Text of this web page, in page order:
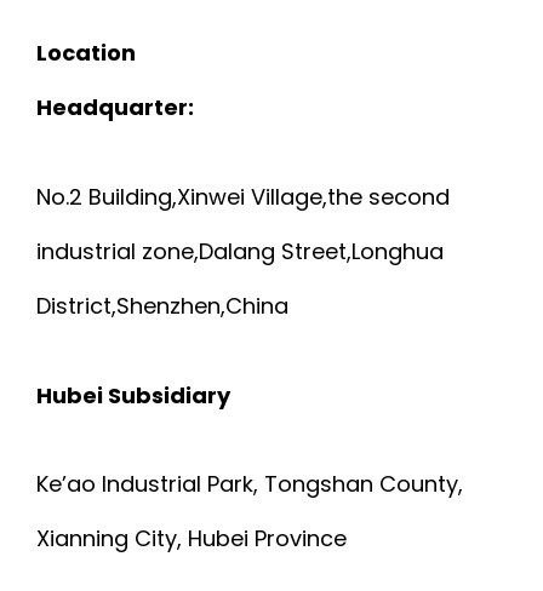
Location
Headquarter:
No.2 Building,Xinwei Village,the second
industrial zone,Dalang Street,Longhua
District,Shenzhen,China
Hubei Subsidiary
Ke’ao Industrial Park, Tongshan County,
Xianning City, Hubei Province